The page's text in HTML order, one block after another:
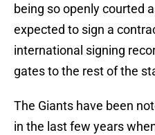
being so openly courted
expected to sign a
international signing
gates to the rest of the
The Giants have been
in the last few years